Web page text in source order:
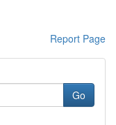
Report Page
Go